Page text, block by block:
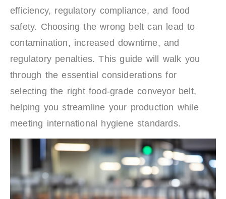
efficiency, regulatory compliance, and food
safety. Choosing the wrong belt can lead to
contamination, increased downtime, and
regulatory penalties. This guide will walk you
through the essential considerations for
selecting the right food-grade conveyor belt,
helping you streamline your production while
meeting international hygiene standards.